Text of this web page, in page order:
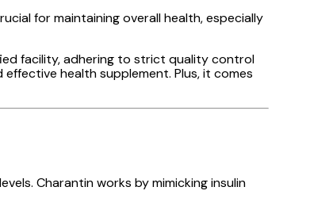
for maintaining overall health, especially
facility, adhering to strict quality control
health supplement. Plus, it comes
Charantin works by mimicking insulin